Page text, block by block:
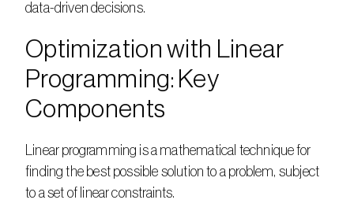
data-driven decisions.
Optimization with Linear
Programming: Key
Components
Linear programming is a mathematical technique for
finding the best possible solution to a problem, subject
to a set of linear constraints.